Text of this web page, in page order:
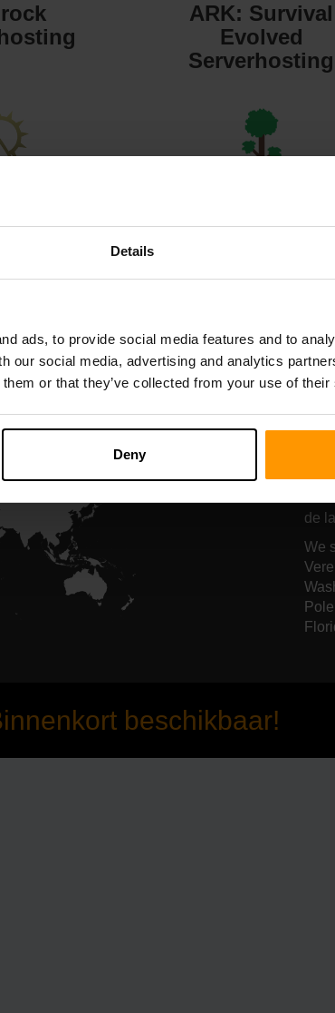
Details
ads, to provide social media features and to
our social media, advertising and analytics
or that they’ve collected from your use of
Deny
ARK: Survival
Evolved
Serverhosting
de
We
beschikbaar!